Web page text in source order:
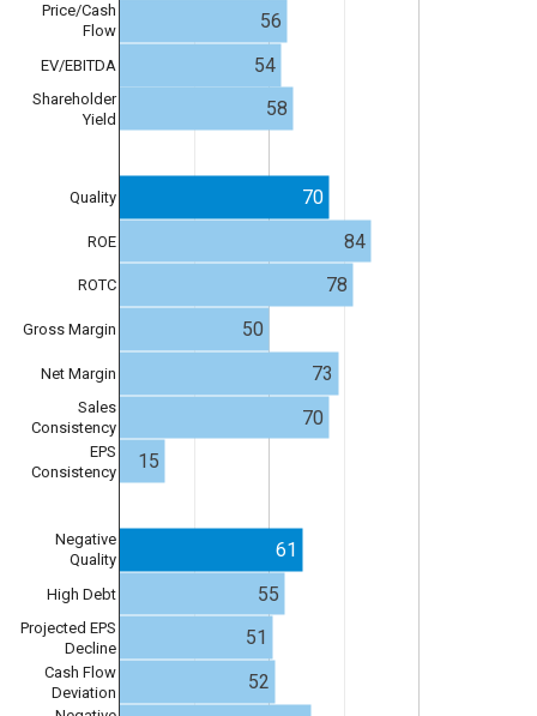
Price/Cash
Flow
EV/EBITDA
Shareholder
Yield
Quality
ROE
ROTC
Gross Margin
Net Margin
Sales
Consistency
EPS
Consistency
Negative
Quality
High Debt
Projected EPS
Decline
Cash Flow
Deviation
56
54
58
70
84
78
50
73
70
15
61
55
51
52